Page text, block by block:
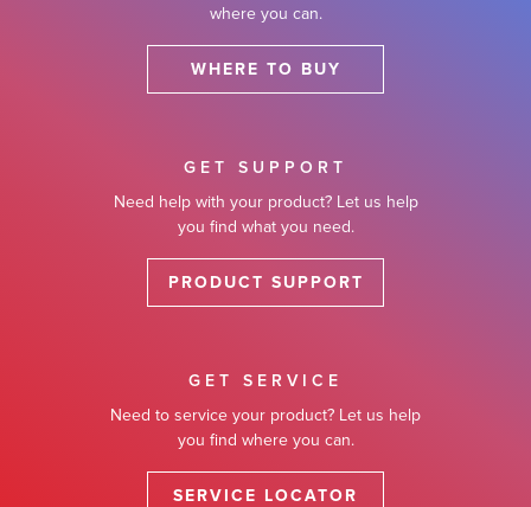
where you can.
WHERE TO BUY
GET SUPPORT
Need help with your product? Let us help
you find what you need.
PRODUCT SUPPORT
GET SERVICE
Need to service your product? Let us help
you find where you can.
SERVICE LOCATOR